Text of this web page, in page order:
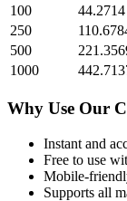
100
44.2714
250
500
1000
Why Use Our
Instant and
Free to use
Mobile-
Supports all